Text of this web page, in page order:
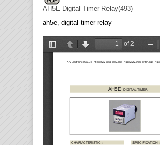
AH5E Digital Timer Relay(493)
ah5e digital timer relay